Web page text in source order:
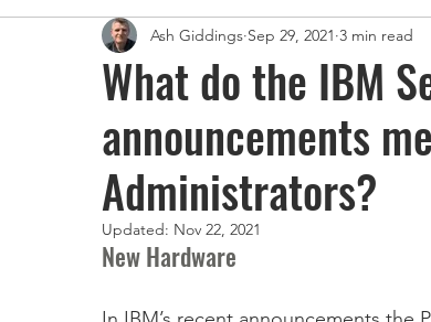
What do the IBM
announcements
Administrators?
Ash Giddings Sep 29, 2021 3 min read
Updated: Nov 22, 2021
New Hardware